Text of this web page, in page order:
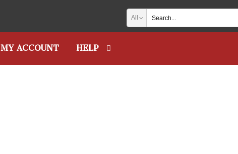
All
MY ACCOUNT HELP